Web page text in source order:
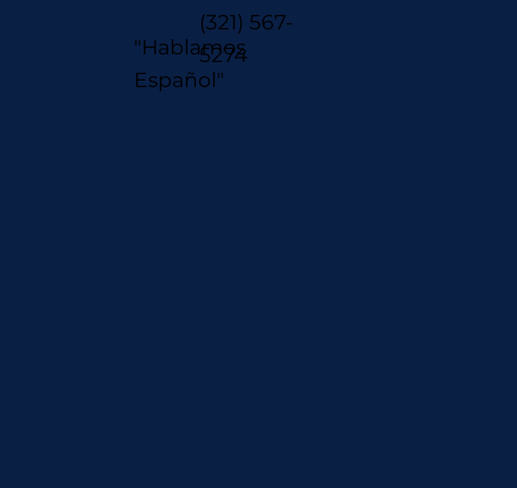
"Hablamos
Español"
(321) 567-
5274